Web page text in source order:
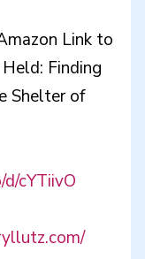
Link to
Finding
Shelter of
cYTiivO